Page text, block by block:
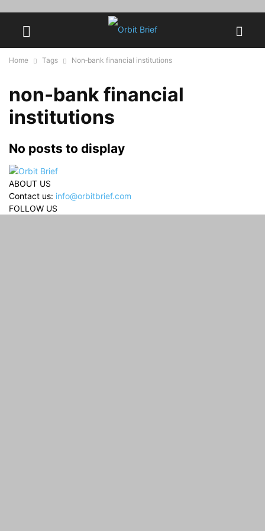
Home Tags Non‑bank financial institutions
non‑bank financial
institutions
No posts to display
ABOUT US
Contact us: info@orbitbrief.com
FOLLOW US